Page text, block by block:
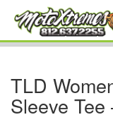
TLD
Sleeve Tee